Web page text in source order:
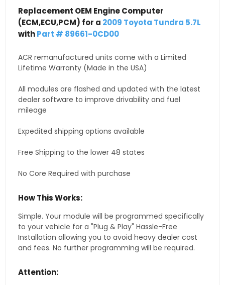
Replacement OEM Engine Computer
(ECM,ECU,PCM) for a 2009 Toyota Tundra 5.7L
withPart # 89661-0CD00
ACR remanufactured units come with a Limited
Lifetime Warranty (Made in the USA)
All modules are flashed and updated with the latest
dealer software to improve drivability and fuel
mileage
Expedited shipping options available
Free Shipping to the lower 48 states
No Core Required with purchase
How This Works:
Simple. Your module will be programmed specifically
to your vehicle for a "Plug & Play" Hassle-Free
Installation allowing you to avoid heavy dealer cost
and fees. No further programming will be required.
Attention: